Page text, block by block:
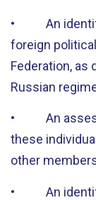
• An
foreign
Federation, as
Russian
• An
these
other
• An